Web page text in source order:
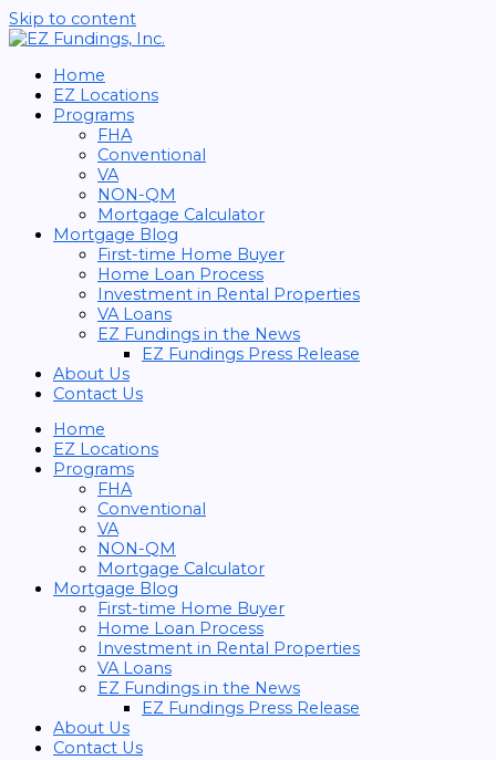
Skip to content
Home
EZ Locations
Programs
FHA
Conventional
VA
NON-QM
Mortgage Calculator
Mortgage Blog
First-time Home Buyer
Home Loan Process
Investment in Rental Properties
VA Loans
EZ Fundings in the News
EZ Fundings Press Release
About Us
Contact Us
Home
EZ Locations
Programs
FHA
Conventional
VA
NON-QM
Mortgage Calculator
Mortgage Blog
First-time Home Buyer
Home Loan Process
Investment in Rental Properties
VA Loans
EZ Fundings in the News
EZ Fundings Press Release
About Us
Contact Us